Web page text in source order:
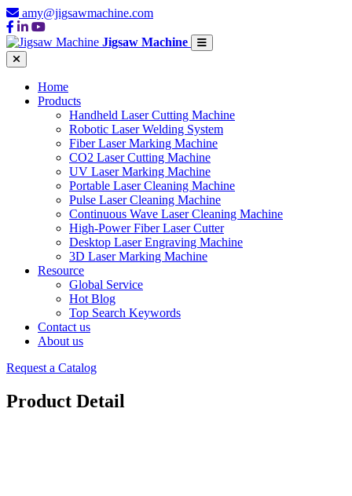
amy@jigsawmachine.com
Jigsaw Machine
Home
Products
Handheld Laser Cutting Machine
Robotic Laser Welding System
Fiber Laser Marking Machine
CO2 Laser Cutting Machine
UV Laser Marking Machine
Portable Laser Cleaning Machine
Pulse Laser Cleaning Machine
Continuous Wave Laser Cleaning Machine
High-Power Fiber Laser Cutter
Desktop Laser Engraving Machine
3D Laser Marking Machine
Resource
Global Service
Hot Blog
Top Search Keywords
Contact us
About us
Request a Catalog
Product Detail